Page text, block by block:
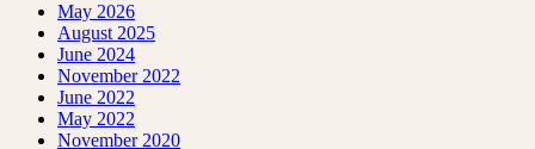
May 2026
August 2025
June 2024
November 2022
June 2022
May 2022
November 2020